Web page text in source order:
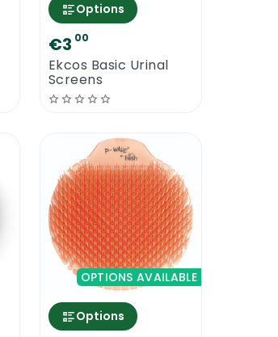
Options
€3 00
Ekcos Basic Urinal
Screens
OPTIONS AVAILABLE
Options